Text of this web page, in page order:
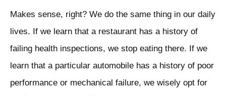
Makes sense, right? We do the same thing in our daily
lives. If we learn that a restaurant has a history of
failing health inspections, we stop eating there. If we
learn that a particular automobile has a history of poor
performance or mechanical failure, we wisely opt for